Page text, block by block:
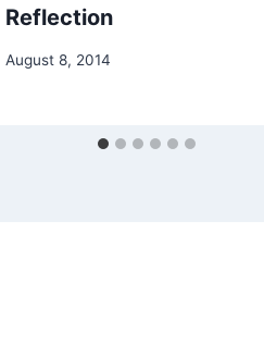
Reflection
By
August 8, 2014